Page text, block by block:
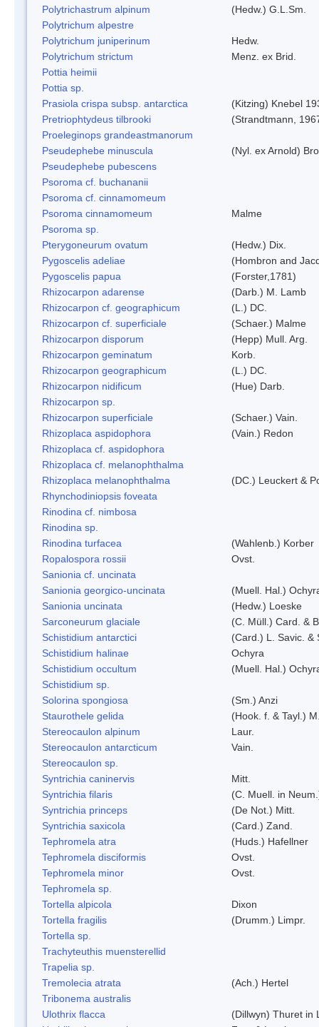
Polytrichastrum alpinum
(Hedw.) G.L.Sm.
Polytrichum alpestre
Polytrichum juniperinum
Hedw.
Polytrichum strictum
Menz. ex Brid.
Pottia heimii
Pottia sp.
Prasiola crispa subsp. antarctica
(Kitzing) Knebel
Pretriophtydeus tilbrooki
(Strandtmann,
Proeleginops grandeastmanorum
Pseudephebe minuscula
(Nyl. ex Arnold)
Pseudephebe pubescens
Psoroma cf. buchananii
Psoroma cf. cinnamomeum
Psoroma cinnamomeum
Malme
Psoroma sp.
Pterygoneurum ovatum
(Hedw.) Dix.
Pygoscelis adeliae
(Hombron and
Pygoscelis papua
(Forster,1781)
Rhizocarpon adarense
(Darb.) M. Lamb
Rhizocarpon cf. geographicum
(L.) DC.
Rhizocarpon cf. superficiale
(Schaer.) Malme
Rhizocarpon disporum
(Hepp) Mull. Arg.
Rhizocarpon geminatum
Korb.
Rhizocarpon geographicum
(L.) DC.
Rhizocarpon nidificum
(Hue) Darb.
Rhizocarpon sp.
Rhizocarpon superficiale
(Schaer.) Vain.
Rhizoplaca aspidophora
(Vain.) Redon
Rhizoplaca cf. aspidophora
Rhizoplaca cf. melanophthalma
Rhizoplaca melanophthalma
(DC.) Leuckert &
Rhynchodiniopsis foveata
Rinodina cf. nimbosa
Rinodina sp.
Rinodina turfacea
(Wahlenb.) Korber
Ropalospora rossii
Ovst.
Sanionia cf. uncinata
Sanionia georgico-uncinata
(Muell. Hal.)
Sanionia uncinata
(Hedw.) Loeske
Sarconeurum glaciale
(C. Müll.) Card. &
Schistidium antarctici
(Card.) L. Savic. &
Schistidium halinae
Ochyra
Schistidium occultum
(Muell. Hal.)
Schistidium sp.
Solorina spongiosa
(Sm.) Anzi
Staurothele gelida
(Hook. f. & Tayl.)
Stereocaulon alpinum
Laur.
Stereocaulon antarcticum
Vain.
Stereocaulon sp.
Syntrichia caninervis
Mitt.
Syntrichia filaris
(C. Muell. in
Syntrichia princeps
(De Not.) Mitt.
Syntrichia saxicola
(Card.) Zand.
Tephromela atra
(Huds.) Hafellner
Tephromela disciformis
Ovst.
Tephromela minor
Ovst.
Tephromela sp.
Tortella alpicola
Dixon
Tortella fragilis
(Drumm.) Limpr.
Tortella sp.
Trachyteuthis muensterellid
Trapelia sp.
Tremolecia atrata
(Ach.) Hertel
Tribonema australis
Ulothrix flacca
(Dillwyn) Thuret in